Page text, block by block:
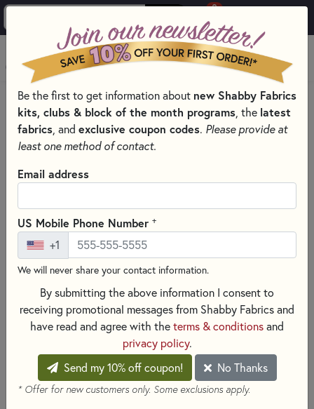
0
MENU
HOME
SHABBY FABRICS EXCLUSIVES KITS, PATTERNS, & THREAD SETS
WOOLY MUG MAT SERIES
Be the first to get information about new Shabby Fabrics
kits, clubs & block of the month programs , the latest
fabrics , and exclusive coupon codes. Please provide at
least one method of contact.
Email address
US Mobile Phone Number +
+1
We will never share your contact information.
By submitting the above information I consent to
receiving promotional messages from Shabby Fabrics and
have read and agree with the terms & conditions and
privacy policy.
Send my 10% off coupon!
No Thanks
* Offer for new customers only. Some exclusions apply.